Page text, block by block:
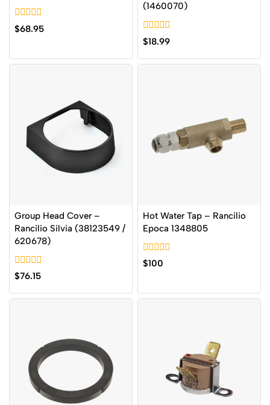
0
out
$68.95
(1460070)
0
out
of
5
$18.99
Group Head Cover –
Rancilio Silvia (38123549 /
620678)
0
out
of
5
$76.15
Hot Water Tap – Rancilio
Epoca 1348805
0
out
$100